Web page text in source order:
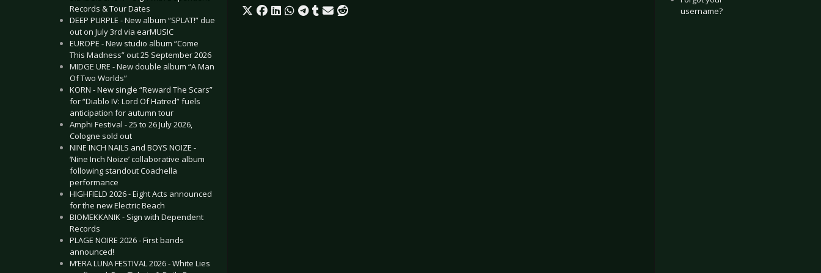
Records & Tour Dates
DEEP PURPLE - New album “SPLAT!” due
out on July 3rd via earMUSIC
EUROPE - New studio album “Come
This Madness” out 25 September 2026
MIDGE URE - New double album “A Man
Of Two Worlds”
KORN - New single “Reward The Scars”
for “Diablo IV: Lord Of Hatred” fuels
anticipation for autumn tour
Amphi Festival - 25 to 26 July 2026,
Cologne sold out
NINE INCH NAILS and BOYS NOIZE -
‘Nine Inch Noize’ collaborative album
following standout Coachella
performance
HIGHFIELD 2026 - Eight Acts announced
for the new Electric Beach
BIOMEKKANIK - Sign with Dependent
Records
PLAGE NOIRE 2026 - First bands
announced!
M’ERA LUNA FESTIVAL 2026 - White Lies
username?